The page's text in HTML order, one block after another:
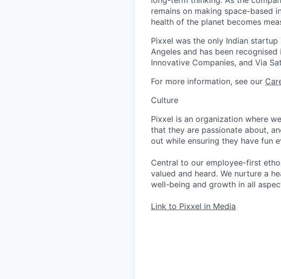
remains on making space-based
health of the planet becomes
Pixxel was the only Indian
Angeles and has been recognised
Innovative Companies, and Via
For more information, see our
Culture
Pixxel is an organization where
that they are passionate about,
out while ensuring they have fun
Central to our employee-first
valued and heard. We nurture a
well-being and growth in all
Link to Pixxel in Media